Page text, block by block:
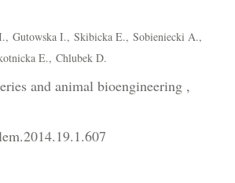
Gutowska I., Skibicka E., Sobieniecki A.,
E., Chlubek D.
and animal bioengineering ,